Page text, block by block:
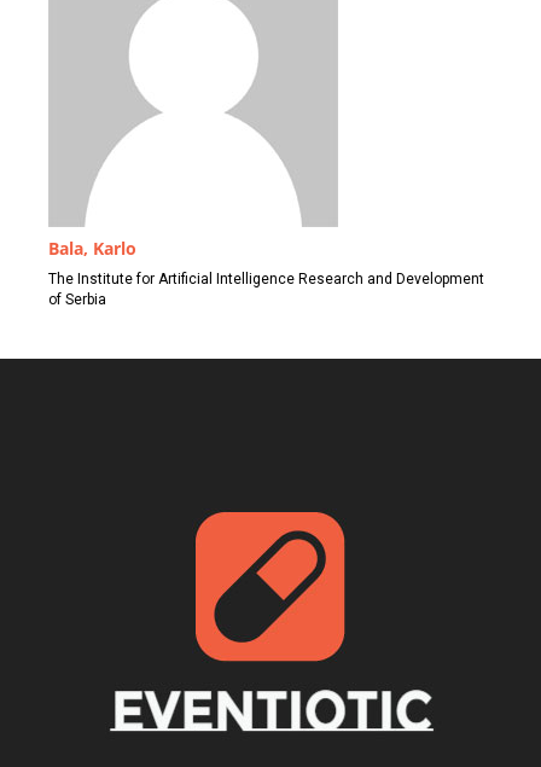
Bala, Karlo
The Institute for Artificial Intelligence Research and Development
of Serbia